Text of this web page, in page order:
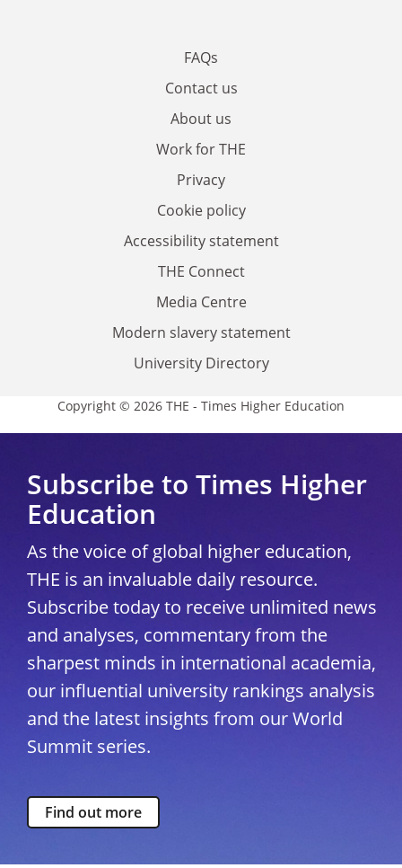
FAQs
Contact us
About us
Work for THE
Privacy
Cookie policy
Accessibility statement
THE Connect
Media Centre
Modern slavery statement
University Directory
Copyright © 2026 THE - Times Higher Education
Subscribe to Times Higher
Education
As the voice of global higher education,
THE is an invaluable daily resource.
Subscribe today to receive unlimited news
and analyses, commentary from the
sharpest minds in international academia,
our influential university rankings analysis
and the latest insights from our World
Summit series.
Find out more